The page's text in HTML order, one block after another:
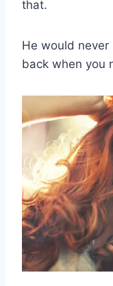
that.
He would never
back when you